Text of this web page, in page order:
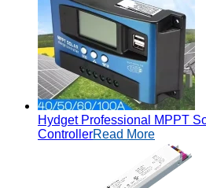
Hydget Professional MPPT
ControllerRead More